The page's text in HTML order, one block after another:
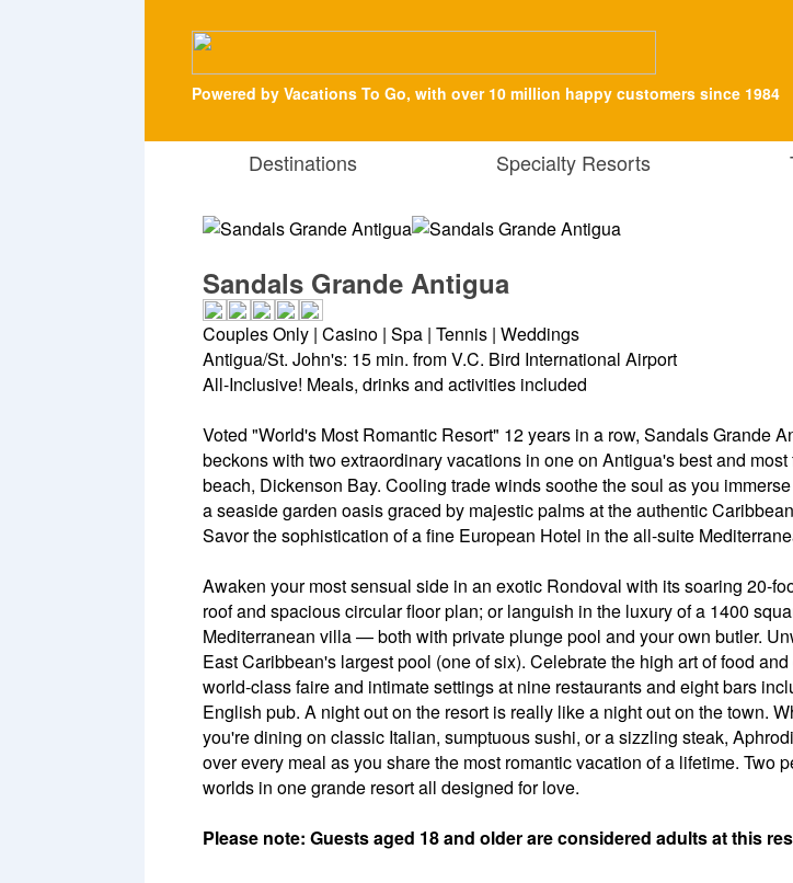
Powered by Vacations To Go, with over 10 million happy customers since 1984
Destinations Specialty Resorts
Sandals Grande Antigua
Couples Only | Casino | Spa | Tennis | Weddings
Antigua/St. John's: 15 min. from V.C. Bird International Airport
All-Inclusive! Meals, drinks and activities included
Voted "World's Most Romantic Resort" 12 years in a row, Sandals Grande
beckons with two extraordinary vacations in one on Antigua's best and most
beach, Dickenson Bay. Cooling trade winds soothe the soul as you
a seaside garden oasis graced by majestic palms at the authentic
Savor the sophistication of a fine European Hotel in the all-suite
Awaken your most sensual side in an exotic Rondoval with its soaring 20-
roof and spacious circular floor plan; or languish in the luxury of a 1400
Mediterranean villa — both with private plunge pool and your own butler.
East Caribbean's largest pool (one of six). Celebrate the high art of food
world-class faire and intimate settings at nine restaurants and eight bars
English pub. A night out on the resort is really like a night out on the town.
you're dining on classic Italian, sumptuous sushi, or a sizzling steak,
over every meal as you share the most romantic vacation of a lifetime. Two
worlds in one grande resort all designed for love.
Please note: Guests aged 18 and older are considered adults at this